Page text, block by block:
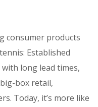
consumer products
Established
long lead times,
box retail,
Today, it’s more like